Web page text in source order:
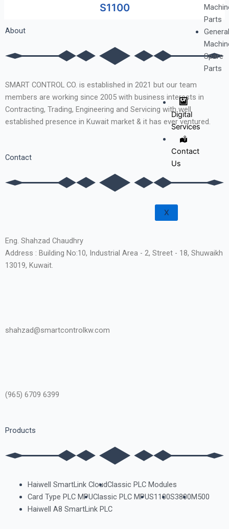
Parts
General
Spare
Parts
Digital
Services
Contact
Us
X
S1100
About
SMART CONTROL CO. is established in 2021 but our team
members are working since 2005 with business interests in
Contracting, Trading, Engineering and Servicing with well
established presence in Kuwait market & it has ever ventured.
Contact
Eng. Shahzad Chaudhry
Address : Building No:10, Industrial Area - 2, Street - 18, Shuwaikh
13019, Kuwait.
shahzad@smartcontrolkw.com
(965) 6709 6399
Products
Haiwell SmartLink CloudClassic PLC Modules
Card Type PLC MPUClassic PLC MPUS1100S3800M500
Haiwell A8 SmartLink PLC